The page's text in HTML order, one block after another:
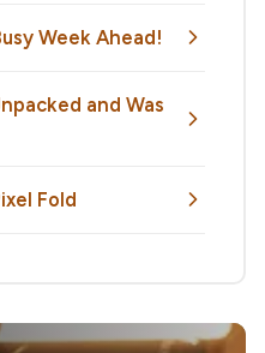
Week Ahead!
and Was
Fold